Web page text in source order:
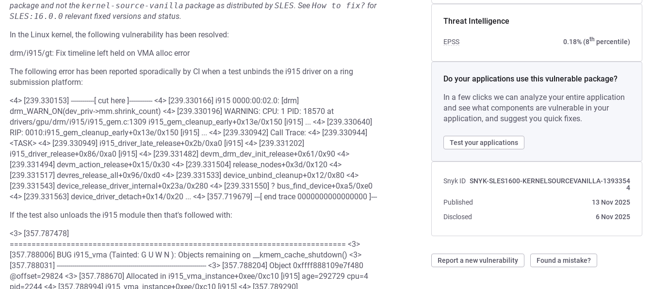
Threat Intelligence
EPSS 0.18% (8th percentile)
Do your applications use this vulnerable package?
In a few clicks we can analyze your entire application
and see what components are vulnerable in your
application, and suggest you quick fixes.
Test your applications
Snyk ID SNYK-SLES1600-KERNELSOURCEVANILLA-1393354
4
Published
13 Nov 2025
Disclosed
6 Nov 2025
Report a new vulnerability Found a mistake?
package and not the kernel-source-vanilla package as distributed bySLES. See How to fix? for
SLES:16.0.0 relevant fixed versions and status.
In the Linux kernel, the following vulnerability has been resolved:
drm/i915/gt: Fix timeline left held on VMA alloc error
The following error has been reported sporadically by CI when a test unbinds the i915 driver on a ring
submission platform:
<4> [239.330153] ------------[ cut here ]------------ <4> [239.330166] i915 0000:00:02.0: [drm]
drm_WARN_ON(dev_priv->mm.shrink_count) <4> [239.330196] WARNING: CPU: 1 PID: 18570 at
drivers/gpu/drm/i915/i915_gem.c:1309 i915_gem_cleanup_early+0x13e/0x150 [i915] ... <4> [239.330640]
RIP: 0010:i915_gem_cleanup_early+0x13e/0x150 [i915] ... <4> [239.330942] Call Trace: <4> [239.330944]
<TASK> <4> [239.330949] i915_driver_late_release+0x2b/0xa0 [i915] <4> [239.331202]
i915_driver_release+0x86/0xa0 [i915] <4> [239.331482] devm_drm_dev_init_release+0x61/0x90 <4>
[239.331494] devm_action_release+0x15/0x30 <4> [239.331504] release_nodes+0x3d/0x120 <4>
[239.331517] devres_release_all+0x96/0xd0 <4> [239.331533] device_unbind_cleanup+0x12/0x80 <4>
[239.331543] device_release_driver_internal+0x23a/0x280 <4> [239.331550] ? bus_find_device+0xa5/0xe0
<4> [239.331563] device_driver_detach+0x14/0x20 ... <4> [357.719679] ---[ end trace 0000000000000000 ]---
If the test also unloads the i915 module then that's followed with:
<3> [357.787478]
============================================================================= <3>
[357.788006] BUG i915_vma (Tainted: G U W N ): Objects remaining on __kmem_cache_shutdown() <3>
[357.788031] ----------------------------------------------------------------------------- <3> [357.788204] Object 0xffff888109e7f480
@offset=29824 <3> [357.788670] Allocated in i915_vma_instance+0xee/0xc10 [i915] age=292729 cpu=4
pid=2244 <4> [357.788994] i915_vma_instance+0xee/0xc10 [i915] <4> [357.789290]